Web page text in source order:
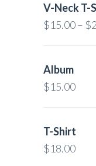
V-Neck T-
$15.00– $
Album
$15.00
T-Shirt
$18.00